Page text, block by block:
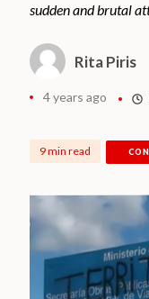
sudden and brutal
Rita Piris
4 years ago
9 min read